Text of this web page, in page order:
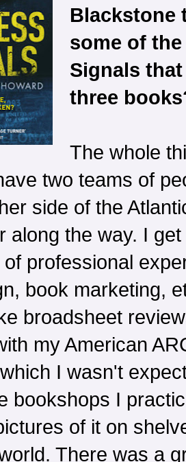
Blackstone
some of
Signals
three
The whole
two teams of
side of the
along the way. I
professional
book marketing,
broadsheet
my American
I wasn't
bookshops I
of it on
There was a